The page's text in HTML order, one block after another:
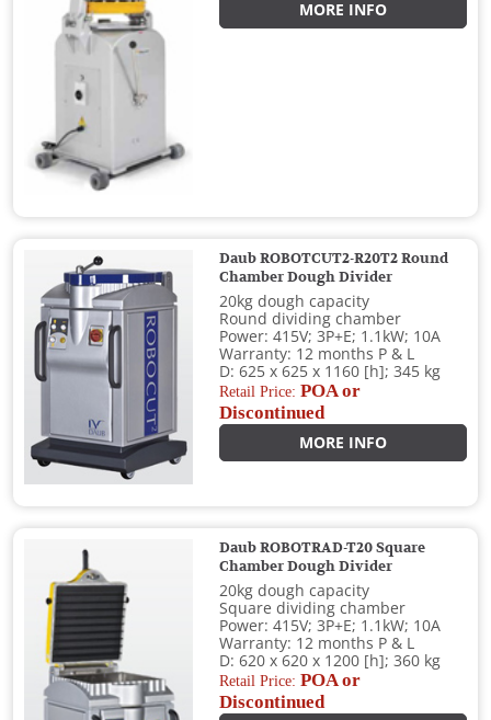
MORE INFO
Daub ROBOTCUT2-R20T2 Round
Chamber Dough Divider
20kg dough capacity
Round dividing chamber
Power: 415V; 3P+E; 1.1kW; 10A
Warranty: 12 months P & L
D: 625 x 625 x 1160 [h]; 345 kg
Retail Price:POA or
Discontinued
MORE INFO
Daub ROBOTRAD-T20 Square
Chamber Dough Divider
20kg dough capacity
Square dividing chamber
Power: 415V; 3P+E; 1.1kW; 10A
Warranty: 12 months P & L
D: 620 x 620 x 1200 [h]; 360 kg
Retail Price: POA or
Discontinued